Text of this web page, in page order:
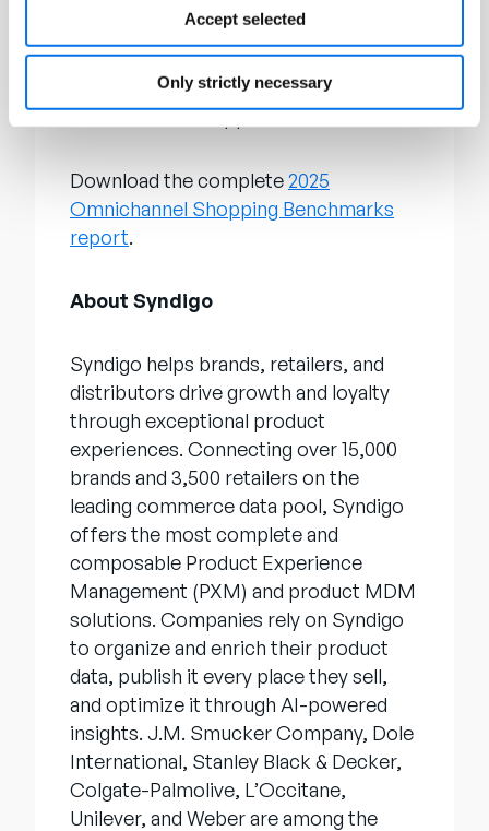
Accept selected
Only strictly necessary
Product Experience report
analyzes global trends and uncovers
how brands and retailers can best
connect with shoppers.
Download the complete2025
Omnichannel Shopping Benchmarks
report.
About Syndigo
Syndigo helps brands, retailers, and
distributors drive growth and loyalty
through exceptional product
experiences. Connecting over 15,000
brands and 3,500 retailers on the
leading commerce data pool, Syndigo
offers the most complete and
composable Product Experience
Management (PXM) and product MDM
solutions. Companies rely on Syndigo
to organize and enrich their product
data, publish it every place they sell,
and optimize it through AI-powered
insights. J.M. Smucker Company, Dole
International, Stanley Black & Decker,
Colgate-Palmolive, L’Occitane,
Unilever, and Weber are among the